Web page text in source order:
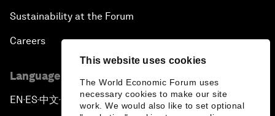
This website uses cookies
The World Economic Forum uses
necessary cookies to make our site
work. We would also like to set optional
Sustainability at the Forum
Careers
Language editions
EN ▪ ES▪中文▪ 日本語